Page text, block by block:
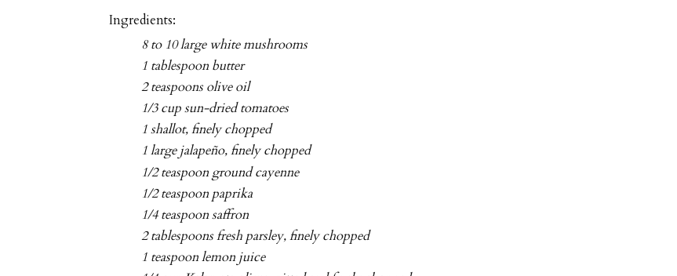
Ingredients:
8 to 10 large white mushrooms
1 tablespoon butter
2 teaspoons olive oil
1/3 cup sun-dried tomatoes
1 shallot, finely chopped
1 large jalapeño, finely chopped
1/2 teaspoon ground cayenne
1/2 teaspoon paprika
1/4 teaspoon saffron
2 tablespoons fresh parsley, finely chopped
1 teaspoon lemon juice